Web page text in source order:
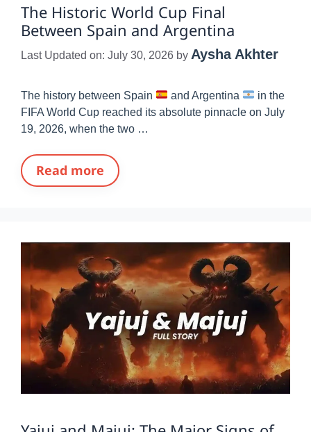
The Historic World Cup Final
Between Spain and Argentina
Last Updated on: July 30, 2026 by Aysha Akhter
The history between Spain and Argentina
in the
FIFA World Cup reached its absolute pinnacle on July
19, 2026, when the two …
Read more